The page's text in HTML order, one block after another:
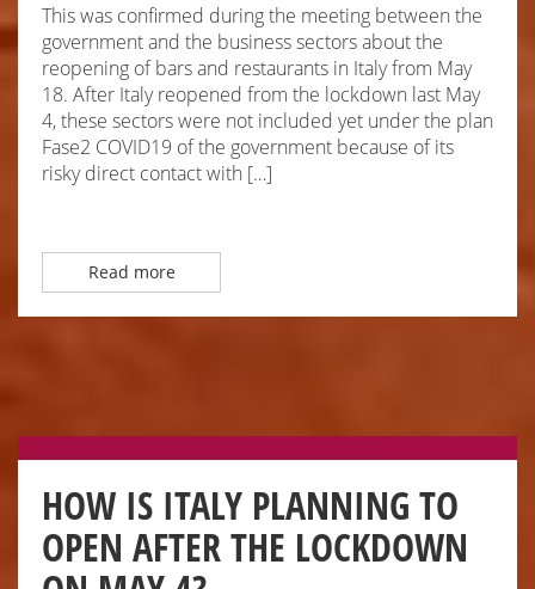
This was confirmed during the meeting between the
government and the business sectors about the
reopening of bars and restaurants in Italy from May
18. After Italy reopened from the lockdown last May
4, these sectors were not included yet under the plan
Fase2 COVID19 of the government because of its
risky direct contact with […]
Read more
HOW IS ITALY PLANNING TO
OPEN AFTER THE LOCKDOWN